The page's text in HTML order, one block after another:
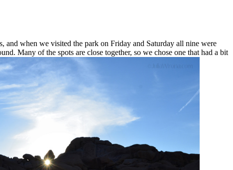
and when we visited the park on Friday and Saturday all nine were
Many of the spots are close together, so we chose one that had a bit